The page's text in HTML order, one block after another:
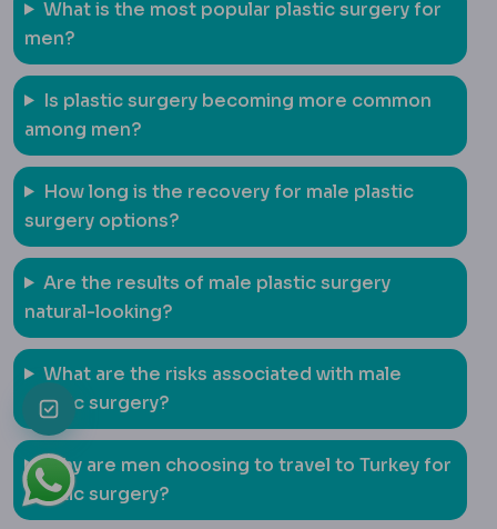
What is the most popular plastic surgery for
men?
Is plastic surgery becoming more common
among men?
How long is the recovery for male plastic
surgery options?
Are the results of male plastic surgery
natural-looking?
What are the risks associated with male
plastic surgery?
Why are men choosing to travel to Turkey for
plastic surgery?